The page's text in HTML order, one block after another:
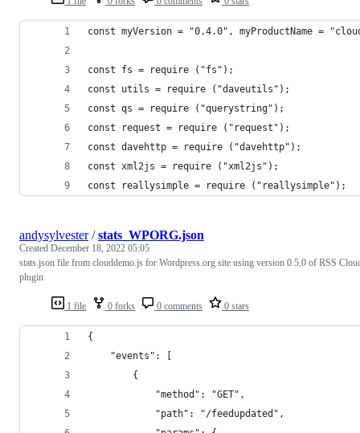
const myVersion = "0.4.0", myProductName =
const fs = require ("fs");
const utils = require ("daveutils");
const qs = require ("querystring");
const request = require ("request");
const davehttp = require ("davehttp");
const xml2js = require ("xml2js");
const reallysimple = require ("reallysimple");
1 file 0 forks 0 comments 0 stars
andysylvester/stats_WPORG.json
Created December 18, 2022 05:05
stats.json file from clouddemo.js for Wordpress.org site using version 0.5.0 of RSS
plugin
{
    "events": [
        {
            "method": "GET",
            "path": "/feedupdated",